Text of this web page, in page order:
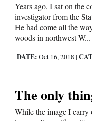
Editorials
Opinion Columns
Letters to the Editor
Editorial Cartoons
Events
Columns
Years ago, I sat on the
investigator from the
He had come all the
woods in northwest W...
DATE: Oct 16, 2018 |
The only
While the image I carry